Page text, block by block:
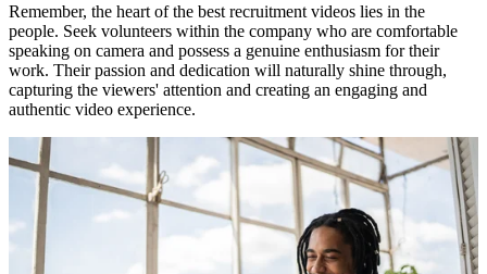
Remember, the heart of the best recruitment videos lies in the
people. Seek volunteers within the company who are comfortable
speaking on camera and possess a genuine enthusiasm for their
work. Their passion and dedication will naturally shine through,
capturing the viewers' attention and creating an engaging and
authentic video experience.